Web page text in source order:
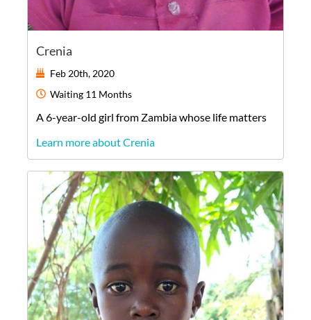
Crenia
Feb 20th, 2020
Waiting 11 Months
A 6-year-old girl from Zambiawhose life matters
Learn more about Crenia